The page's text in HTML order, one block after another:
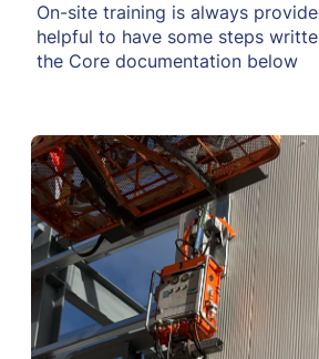
On-site training is always
helpful to have some steps
the Core documentation below